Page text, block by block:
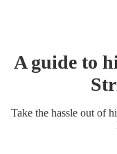
A guide to
Take the hassle out of